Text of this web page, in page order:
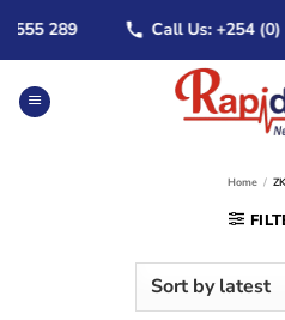
content
289 Call Us: +254 (0)
Home /